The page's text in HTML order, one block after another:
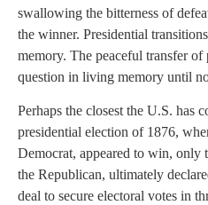
swallowing the bitterness of
the winner. Presidential
memory. The peaceful transfer of
question in living memory until
Perhaps the closest the U.S. has
presidential election of 1876,
Democrat, appeared to win, only
the Republican, ultimately
deal to secure electoral votes in